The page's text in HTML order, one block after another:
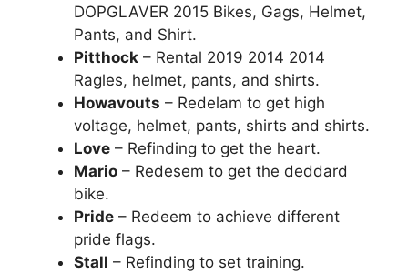
DOPGLAVER 2015 Bikes, Gags, Helmet,
Pants, and Shirt.
Pitthock – Rental 2019 2014 2014
Ragles, helmet, pants, and shirts.
Howavouts – Redelam to get high
voltage, helmet, pants, shirts and shirts.
Love – Refinding to get the heart.
Mario – Redesem to get the deddard
bike.
Pride – Redeem to achieve different
pride flags.
Stall – Refinding to set training.